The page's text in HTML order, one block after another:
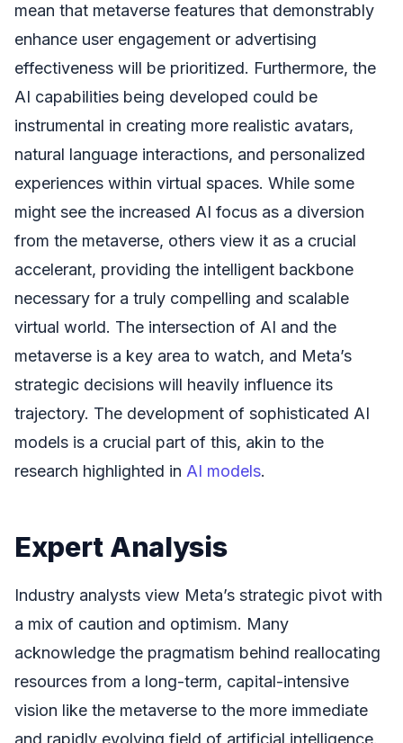
mean that metaverse features that demonstrably
enhance user engagement or advertising
effectiveness will be prioritized. Furthermore, the
AI capabilities being developed could be
instrumental in creating more realistic avatars,
natural language interactions, and personalized
experiences within virtual spaces. While some
might see the increased AI focus as a diversion
from the metaverse, others view it as a crucial
accelerant, providing the intelligent backbone
necessary for a truly compelling and scalable
virtual world. The intersection of AI and the
metaverse is a key area to watch, and Meta’s
strategic decisions will heavily influence its
trajectory. The development of sophisticated AI
models is a crucial part of this, akin to the
research highlighted in AI models.
Expert Analysis
Industry analysts view Meta’s strategic pivot with
a mix of caution and optimism. Many
acknowledge the pragmatism behind reallocating
resources from a long-term, capital-intensive
vision like the metaverse to the more immediate
and rapidly evolving field of artificial intelligence.